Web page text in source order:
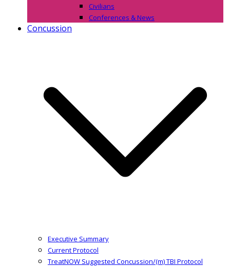
Civilians
Conferences & News
Concussion
Executive Summary
Current Protocol
TreatNOW Suggested Concussion/(m) TBI Protocol